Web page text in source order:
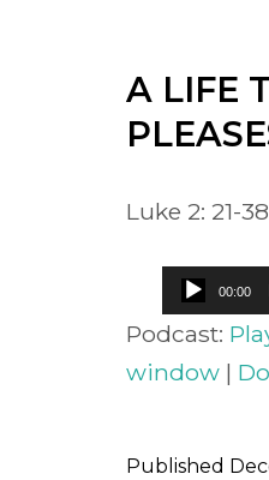
A LIFE
Luke 2: 21-38
Audio
Player
00:00
Podcast:
window|
Published